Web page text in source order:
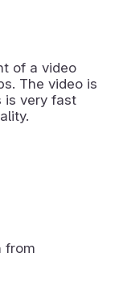
of a video
The video is
is very fast
from